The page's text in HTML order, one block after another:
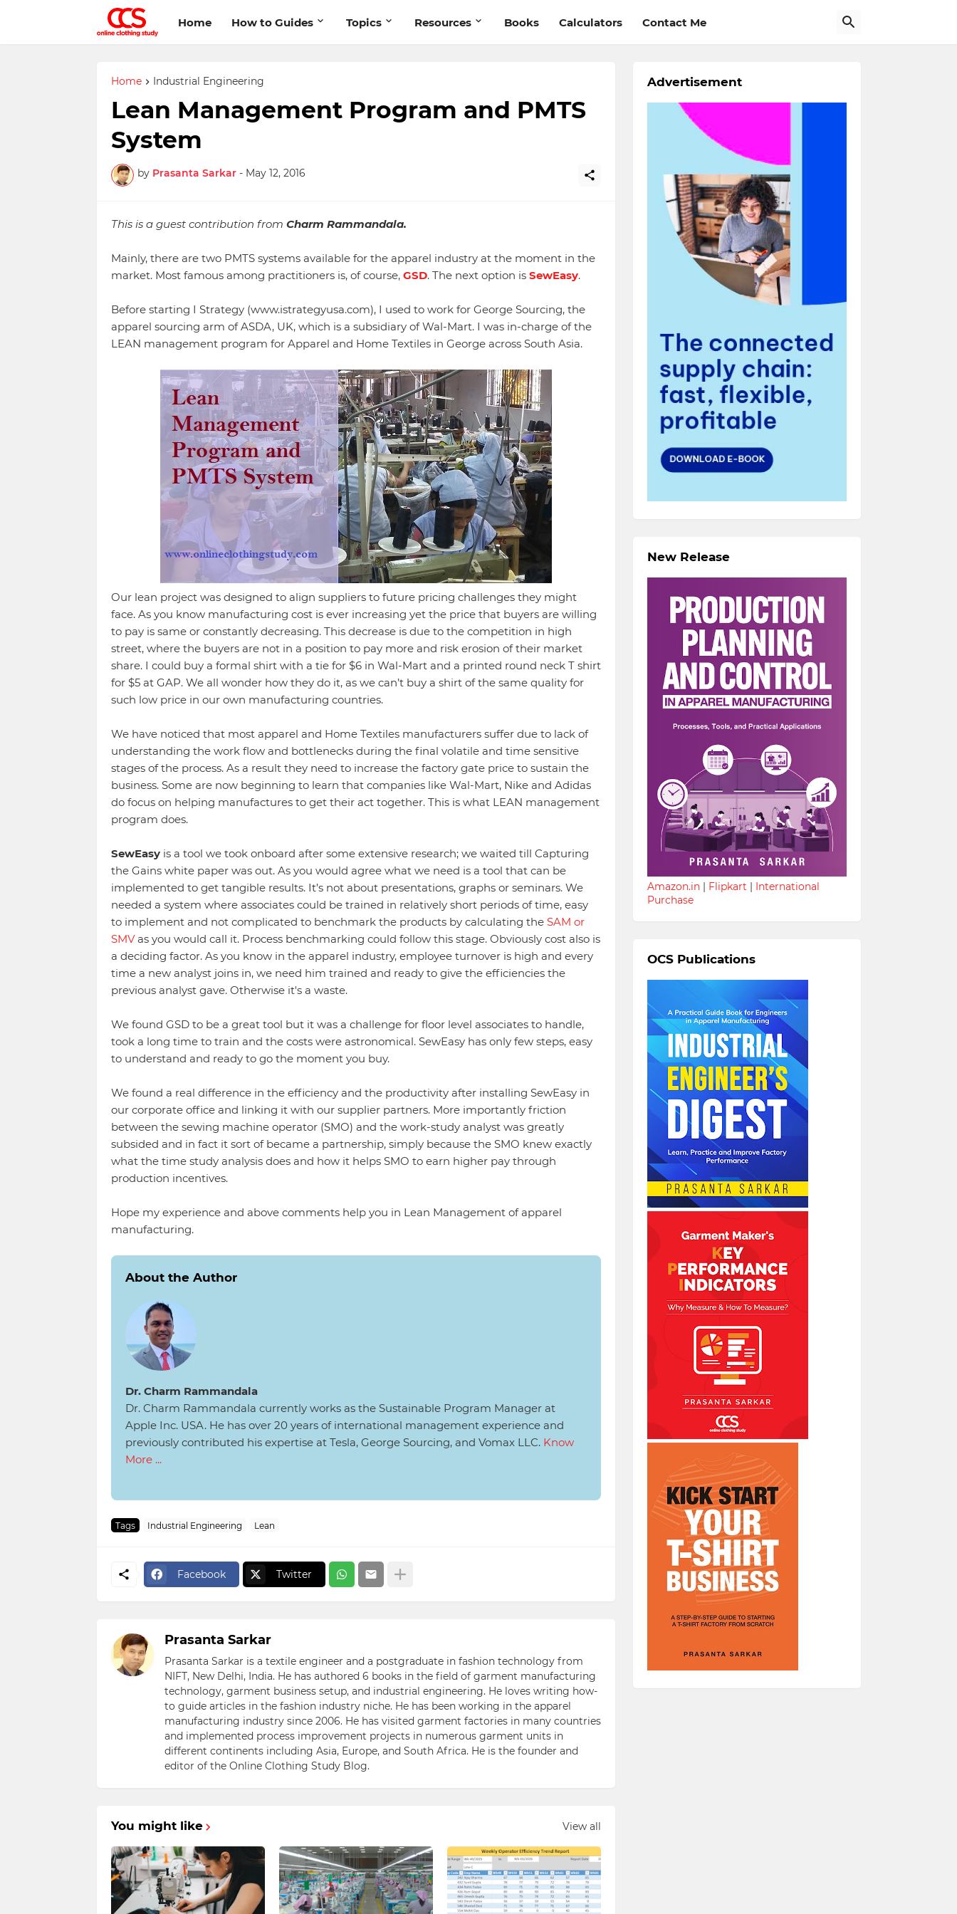
Home How to Guides Topics Resources Books Calculators Contact Me
Home Industrial Engineering
Lean Management Program and PMTS
System
by Prasanta Sarkar - May 12, 2016
This is a guest contribution from Charm Rammandala.
Mainly, there are two PMTS systems available for the apparel industry at the moment in the
market. Most famous among practitioners is, of course, GSD. The next option is SewEasy.
Before starting I Strategy (www.istrategyusa.com), I used to work for George Sourcing, the
apparel sourcing arm of ASDA, UK, which is a subsidiary of Wal-Mart. I was in-charge of the
LEAN management program for Apparel and Home Textiles in George across South Asia.
Our lean project was designed to align suppliers to future pricing challenges they might
face. As you know manufacturing cost is ever increasing yet the price that buyers are willing
to pay is same or constantly decreasing. This decrease is due to the competition in high
street, where the buyers are not in a position to pay more and risk erosion of their market
share. I could buy a formal shirt with a tie for $6 in Wal-Mart and a printed round neck T shirt
for $5 at GAP. We all wonder how they do it, as we can’t buy a shirt of the same quality for
such low price in our own manufacturing countries.
We have noticed that most apparel and Home Textiles manufacturers suffer due to lack of
understanding the work flow and bottlenecks during the final volatile and time sensitive
stages of the process. As a result they need to increase the factory gate price to sustain the
business. Some are now beginning to learn that companies like Wal-Mart, Nike and Adidas
do focus on helping manufactures to get their act together. This is what LEAN management
program does.
SewEasyis a tool we took onboard after some extensive research; we waited till Capturing
the Gains white paper was out. As you would agree what we need is a tool that can be
implemented to get tangible results. It’s not about presentations, graphs or seminars. We
needed a system where associates could be trained in relatively short periods of time, easy
to implement and not complicated to benchmark the products by calculating the SAM or
SMVas you would call it. Process benchmarking could follow this stage. Obviously cost also is
a deciding factor. As you know in the apparel industry, employee turnover is high and every
time a new analyst joins in, we need him trained and ready to give the efficiencies the
previous analyst gave. Otherwise it's a waste.
We found GSD to be a great tool but it was a challenge for floor level associates to handle,
took a long time to train and the costs were astronomical. SewEasy has only few steps, easy
to understand and ready to go the moment you buy.
We found a real difference in the efficiency and the productivity after installing SewEasy in
our corporate office and linking it with our supplier partners. More importantly friction
between the sewing machine operator (SMO) and the work-study analyst was greatly
subsided and in fact it sort of became a partnership, simply because the SMO knew exactly
what the time study analysis does and how it helps SMO to earn higher pay through
production incentives.
Hope my experience and above comments help you in Lean Management of apparel
manufacturing.
About the Author
Dr. Charm Rammandala
Dr. Charm Rammandala currently works as the Sustainable Program Manager at
Apple Inc. USA. He has over 20 years of international management experience and
previously contributed his expertise at Tesla, George Sourcing, and Vomax LLC. Know
More ...
Tags Industrial Engineering Lean
Facebook Twitter
Prasanta Sarkar
Prasanta Sarkar is a textile engineer and a postgraduate in fashion technology from
NIFT, New Delhi, India. He has authored 6 books in the field of garment manufacturing
technology, garment business setup, and industrial engineering. He loves writing how-
to guide articles in the fashion industry niche. He has been working in the apparel
manufacturing industry since 2006. He has visited garment factories in many countries
and implemented process improvement projects in numerous garment units in
different continents including Asia, Europe, and South Africa. He is the founder and
editor of the Online Clothing Study Blog.
You might like View all
Advertisement
New Release
Amazon.in| Flipkart | International
Purchase
OCS Publications